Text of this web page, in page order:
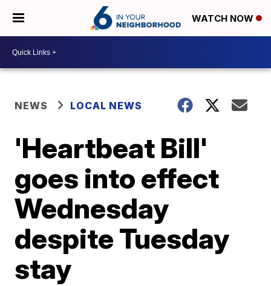
WATCH NOW
NEWS LOCAL NEWS
'Heartbeat Bill'
goes into effect
Wednesday
despite Tuesday
stay